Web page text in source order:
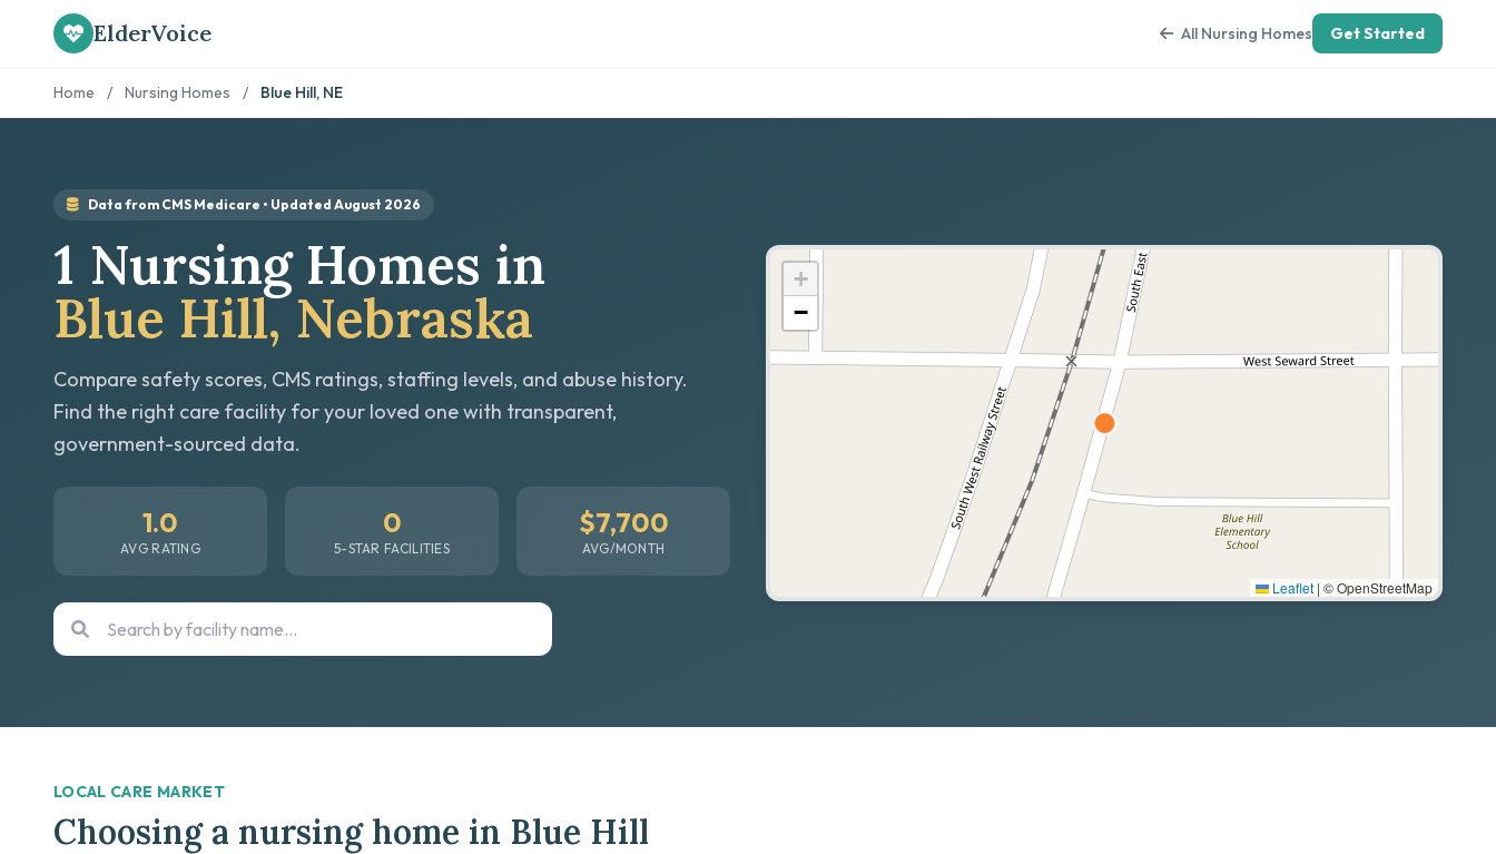
ElderVoice All Nursing Homes Get Started
Home / Nursing Homes / Blue Hill, NE
Data from CMS Medicare • Updated August 2026
1 Nursing Homes in
Blue Hill, Nebraska
Compare safety scores, CMS ratings, staffing levels, and abuse history.
Find the right care facility for your loved one with transparent,
government-sourced data.
1.0
AVG RATING
0
5-STAR FACILITIES
$7,700
AVG/MONTH
+
−
Leaflet | © OpenStreetMap
LOCAL CARE MARKET
Choosing a nursing home in Blue Hill